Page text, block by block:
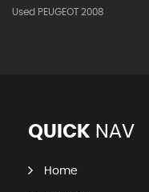
Used PEUGEOT 2008
QUICK NAV
Home